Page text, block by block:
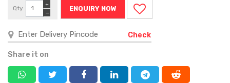
Qty
−
+
ENQUIRY NOW
Check
Share it on